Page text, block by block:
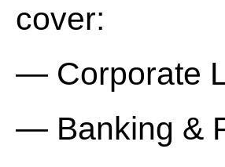
cover:
— Corporate
— Banking &